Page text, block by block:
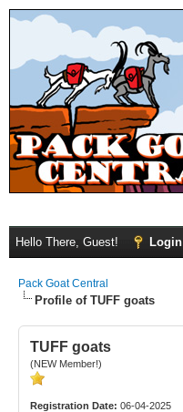
Hello There, Guest! Login
Pack Goat Central
Profile of TUFF goats
TUFF goats
(NEW Member!)
Registration Date: 06-04-2025